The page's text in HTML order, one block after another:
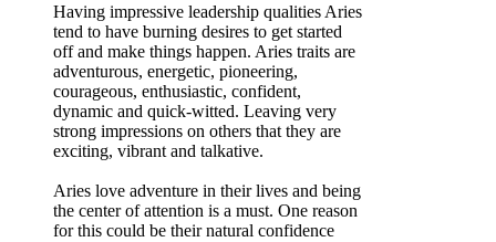
Having impressive leadership qualities Aries
tend to have burning desires to get started
off and make things happen. Aries traits are
adventurous, energetic, pioneering,
courageous, enthusiastic, confident,
dynamic and quick-witted. Leaving very
strong impressions on others that they are
exciting, vibrant and talkative.
Aries love adventure in their lives and being
the center of attention is a must. One reason
for this could be their natural confidence